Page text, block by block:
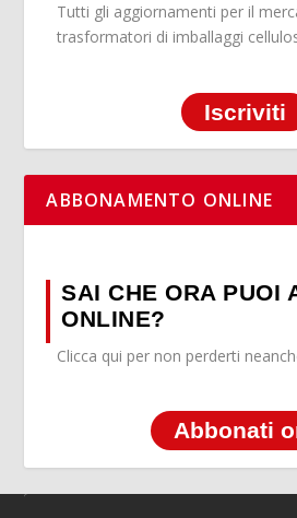
Tutti gli aggiornamenti per il
trasformatori di imballaggi
Iscriviti
ABBONAMENTO ONLINE
SAI CHE ORA PUOI
ONLINE?
Clicca qui per non perderti
Abbonati